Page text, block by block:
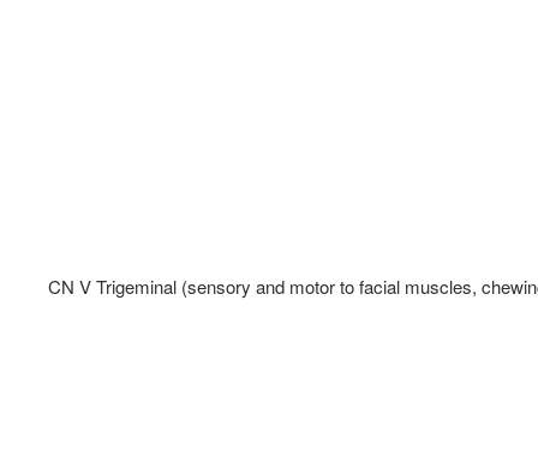
CN V Trigeminal (sensory and motor to facial muscles,